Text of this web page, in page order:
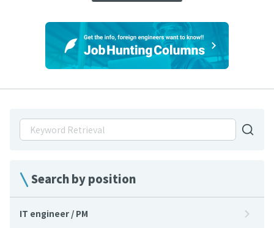
Search by position
IT engineer / PM